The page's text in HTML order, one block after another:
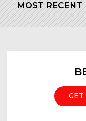
MOST RECENT
GET